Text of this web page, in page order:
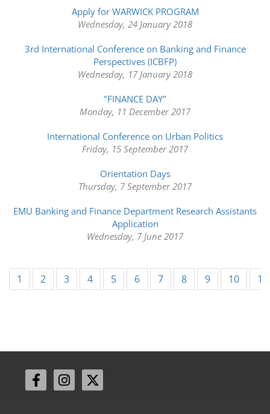
Apply for WARWICK PROGRAM
Wednesday, 24 January 2018
3rd International Conference on Banking and Finance
Perspectives (ICBFP)
Wednesday, 17 January 2018
"FINANCE DAY"
Monday, 11 December 2017
International Conference on Urban Politics
Friday, 15 September 2017
Orientation Days
Thursday, 7 September 2017
EMU Banking and Finance Department Research Assistants
Application
Wednesday, 7 June 2017
1 2 3 4 5 6 7 8 9 10 11